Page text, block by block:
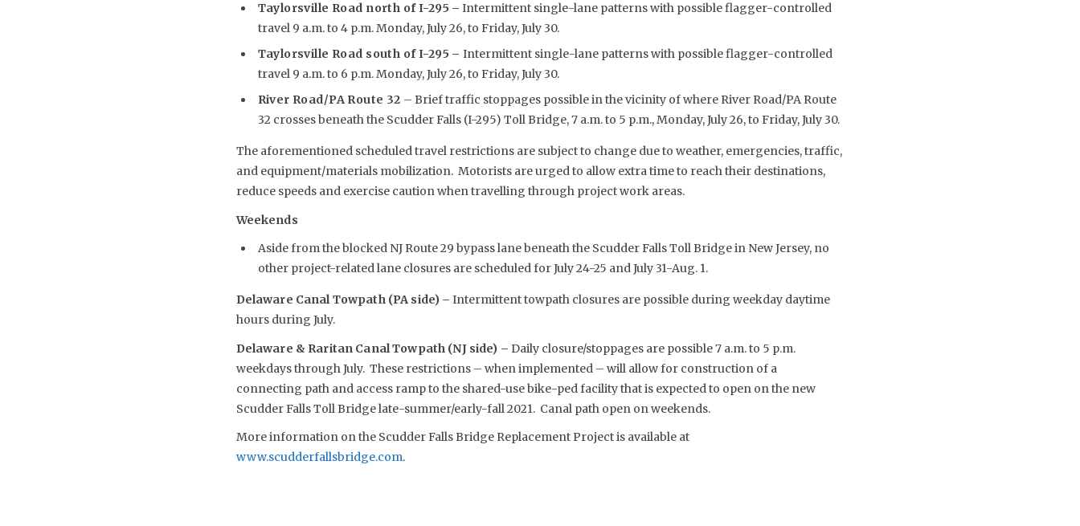
Taylorsville Road north of I-295 – Intermittent single-lane patterns with possible flagger-controlled
travel 9 a.m. to 4 p.m. Monday, July 26, to Friday, July 30.
Taylorsville Road south of I-295 – Intermittent single-lane patterns with possible flagger-controlled
travel 9 a.m. to 6 p.m. Monday, July 26, to Friday, July 30.
River Road/PA Route 32 – Brief traffic stoppages possible in the vicinity of where River Road/PA Route
32 crosses beneath the Scudder Falls (I-295) Toll Bridge, 7 a.m. to 5 p.m., Monday, July 26, to Friday, July 30.
The aforementioned scheduled travel restrictions are subject to change due to weather, emergencies, traffic,
and equipment/materials mobilization. Motorists are urged to allow extra time to reach their destinations,
reduce speeds and exercise caution when travelling through project work areas.
Weekends
Aside from the blocked NJ Route 29 bypass lane beneath the Scudder Falls Toll Bridge in New Jersey, no
other project-related lane closures are scheduled for July 24-25 and July 31-Aug. 1.
Delaware Canal Towpath (PA side) – Intermittent towpath closures are possible during weekday daytime
hours during July.
Delaware & Raritan Canal Towpath (NJ side) – Daily closure/stoppages are possible 7 a.m. to 5 p.m.
weekdays through July. These restrictions – when implemented – will allow for construction of a
connecting path and access ramp to the shared-use bike-ped facility that is expected to open on the new
Scudder Falls Toll Bridge late-summer/early-fall 2021. Canal path open on weekends.
More information on the Scudder Falls Bridge Replacement Project is available at
www.scudderfallsbridge.com.